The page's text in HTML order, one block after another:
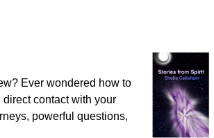
Ever wondered how to
contact with your
powerful questions,